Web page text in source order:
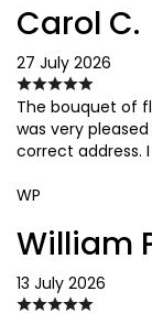
Carol C.
27 July 2026
The bouquet of
was very
correct address.
WP
William
13 July 2026